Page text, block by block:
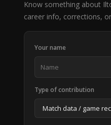
Know something about
career info, corrections,
Your name
Type of contribution